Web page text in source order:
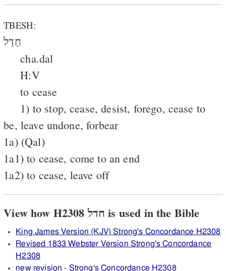
TBESH:
חָדַל
cha.dal
H:V
to cease
1) to stop, cease, desist, forego, cease to
be, leave undone, forbear
1a) (Qal)
1a1) to cease, come to an end
1a2) to cease, leave off
View how H2308 חדל is used in the Bible
King James Version (KJV) Strong's Concordance H2308
Revised 1833 Webster Version Strong's Concordance
H2308
new revision - Strong's Concordance H2308